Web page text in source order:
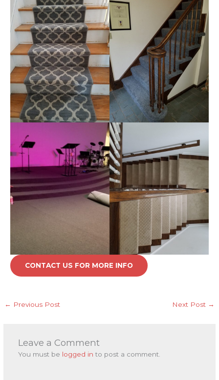
CONTACT US FOR MORE INFO
← Previous Post Next Post →
Leave a Comment
You must be logged in to post a comment.